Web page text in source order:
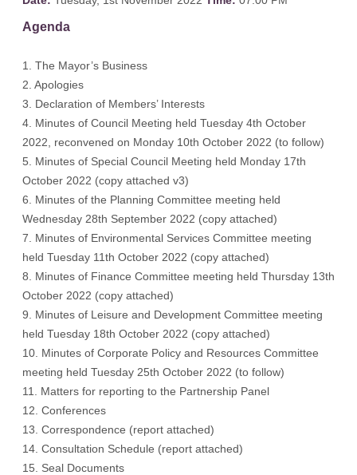
Agenda
1. The Mayor’s Business
2. Apologies
3. Declaration of Members’ Interests
4. Minutes of Council Meeting held Tuesday 4th October
2022, reconvened on Monday 10th October 2022 (to follow)
5. Minutes of Special Council Meeting held Monday 17th
October 2022 (copy attached v3)
6. Minutes of the Planning Committee meeting held
Wednesday 28th September 2022 (copy attached)
7. Minutes of Environmental Services Committee meeting
held Tuesday 11th October 2022 (copy attached)
8. Minutes of Finance Committee meeting held Thursday 13th
October 2022 (copy attached)
9. Minutes of Leisure and Development Committee meeting
held Tuesday 18th October 2022 (copy attached)
10. Minutes of Corporate Policy and Resources Committee
meeting held Tuesday 25th October 2022 (to follow)
11. Matters for reporting to the Partnership Panel
12. Conferences
13. Correspondence (report attached)
14. Consultation Schedule (report attached)
15. Seal Documents